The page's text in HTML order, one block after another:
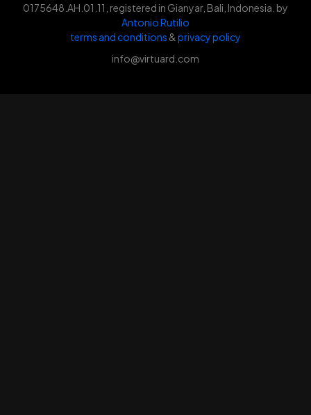
0175648.AH.01.11, registered in Gianyar, Bali, Indonesia. by
Antonio Rutilio
terms and conditions &privacy policy
info@virtuard.com